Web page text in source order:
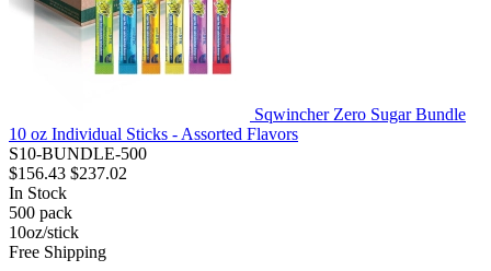
Sqwincher Zero Sugar Bundle
10 oz Individual Sticks - Assorted Flavors
S10-BUNDLE-500
$156.43 $237.02
In Stock
500 pack
10oz/stick
Free Shipping